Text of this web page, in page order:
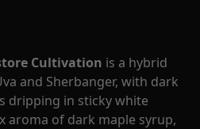
Cultivation is a hybrid
and Sherbanger, with dark
dripping in sticky white
aroma of dark maple syrup,